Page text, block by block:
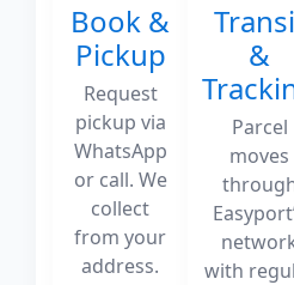
Book &
Pickup
Request
pickup via
WhatsApp
or call. We
collect
from your
address.
&
Parcel
moves
with